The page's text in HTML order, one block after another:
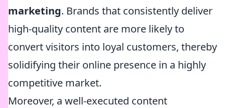
marketing. Brands that consistently deliver
high-quality content are more likely to
convert visitors into loyal customers, thereby
solidifying their online presence in a highly
competitive market.
Moreover, a well-executed content